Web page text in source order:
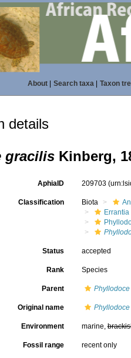
About| Search taxa| Taxon
details
gracilis Kinberg,
AphiaID 209703
Classification Biota
Errantia
Status accepted
Rank Species
Parent Phyllodoce
Original name
Environment marine,
Fossil range recent only